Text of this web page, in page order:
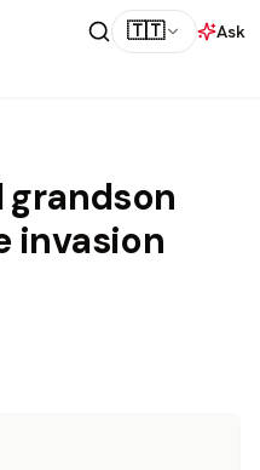
🇹🇹
Ask
grandson
invasion